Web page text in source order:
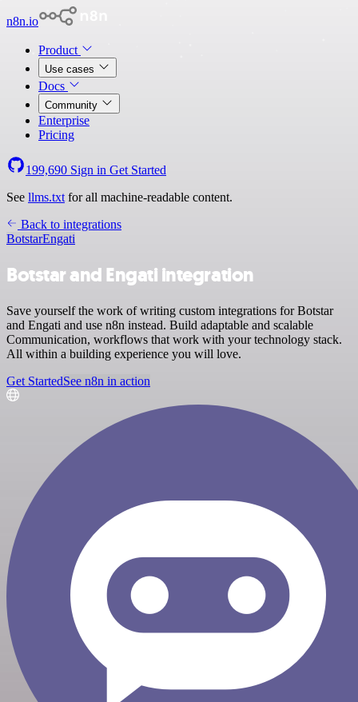
n8n.io
Product
Use cases
Docs
Community
Enterprise
Pricing
199,690 Sign in Get Started
See llms.txt for all machine-readable content.
Back to integrations
BotstarEngati
Botstar and Engati integration
Save yourself the work of writing custom integrations for Botstar
and Engati and use n8n instead. Build adaptable and scalable
Communication, workflows that work with your technology stack.
All within a building experience you will love.
Get StartedSee n8n in action